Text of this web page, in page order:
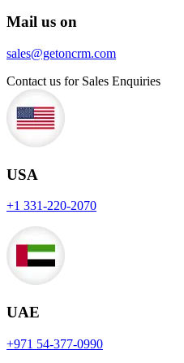
Mail us on
sales@getoncrm.com
Contact us for Sales Enquiries
USA
+1 331-220-2070
UAE
+971 54-377-0990